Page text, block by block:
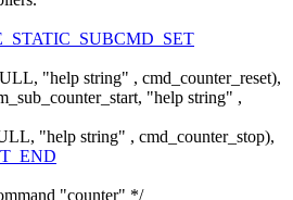
"help string" , cmd_counter_reset),
"help string" ,
"help string" , cmd_counter_stop),
"counter" */